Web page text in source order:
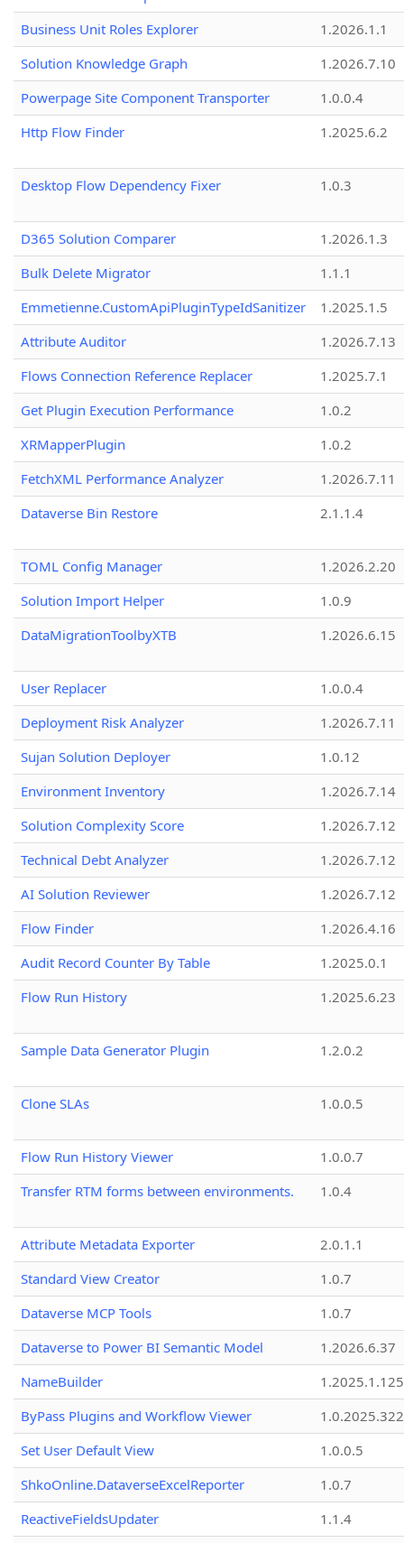
Business Unit Roles Explorer
1.2026.1.1
Solution Knowledge Graph
1.2026.7.10
Powerpage Site Component Transporter
1.0.0.4
Http Flow Finder
1.2025.6.2
Desktop Flow Dependency Fixer 1.0.3
D365 Solution Comparer
1.2026.1.3
Bulk Delete Migrator
1.1.1
Emmetienne.CustomApiPluginTypeIdSanitizer
1.2025.1.5
Attribute Auditor
1.2026.7.13
Flows Connection Reference Replacer
1.2025.7.1
Get Plugin Execution Performance
1.0.2
XRMapperPlugin
1.0.2
FetchXML Performance Analyzer
1.2026.7.11
Dataverse Bin Restore
2.1.1.4
TOML Config Manager
1.2026.2.20
Solution Import Helper
1.0.9
DataMigrationToolbyXTB
1.2026.6.15
User Replacer
1.0.0.4
Deployment Risk Analyzer
1.2026.7.11
Sujan Solution Deployer
1.0.12
Environment Inventory
1.2026.7.14
Solution Complexity Score
1.2026.7.12
Technical Debt Analyzer
1.2026.7.12
AI Solution Reviewer
1.2026.7.12
Flow Finder
1.2026.4.16
Audit Record Counter By Table
1.2025.0.1
Flow Run History
1.2025.6.23
Sample Data Generator Plugin 1.2.0.2
Clone SLAs 1.0.0.5
Flow Run History Viewer
1.0.0.7
Transfer RTM forms between environments.
1.0.4
Attribute Metadata Exporter
2.0.1.1
Standard View Creator
1.0.7
Dataverse MCP Tools
1.0.7
Dataverse to Power BI Semantic Model
1.2026.6.37
NameBuilder
1.2025.1.125
ByPass Plugins and Workflow Viewer
Set User Default View
1.0.0.5
ShkoOnline.DataverseExcelReporter
1.0.7
ReactiveFieldsUpdater
1.1.4